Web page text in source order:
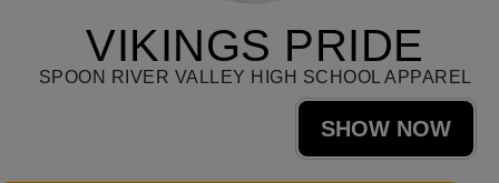
VIKINGS PRIDE
SPOON RIVER VALLEY HIGH SCHOOL APPAREL
SHOW NOW